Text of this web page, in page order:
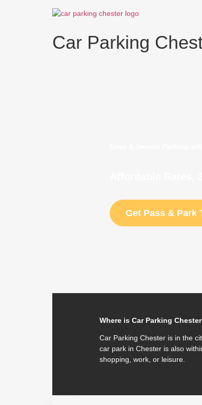
Car Parking
Get Pass & Park
Where is Car Parking
Car Parking Chester is in the
car park in Chester is also
shopping, work, or leisure.